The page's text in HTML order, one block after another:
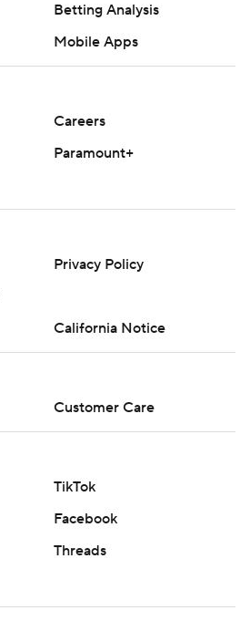
Betting Analysis
Mobile Apps
Careers
Paramount+
Privacy Policy
California Notice
Customer Care
TikTok
Facebook
Threads